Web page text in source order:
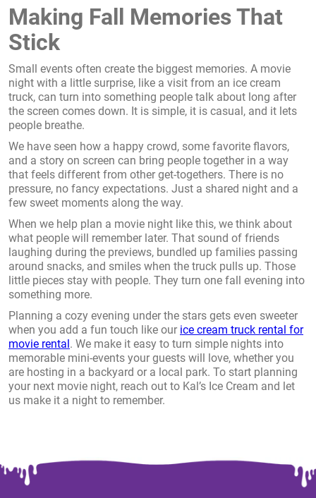
Making Fall Memories That
Stick
Small events often create the biggest memories. A movie
night with a little surprise, like a visit from an ice cream
truck, can turn into something people talk about long after
the screen comes down. It is simple, it is casual, and it lets
people breathe.
We have seen how a happy crowd, some favorite flavors,
and a story on screen can bring people together in a way
that feels different from other get-togethers. There is no
pressure, no fancy expectations. Just a shared night and a
few sweet moments along the way.
When we help plan a movie night like this, we think about
what people will remember later. That sound of friends
laughing during the previews, bundled up families passing
around snacks, and smiles when the truck pulls up. Those
little pieces stay with people. They turn one fall evening into
something more.
Planning a cozy evening under the stars gets even sweeter
when you add a fun touch like our ice cream truck rental for
movie rental. We make it easy to turn simple nights into
memorable mini-events your guests will love, whether you
are hosting in a backyard or a local park. To start planning
your next movie night, reach out to Kal’s Ice Cream and let
us make it a night to remember.